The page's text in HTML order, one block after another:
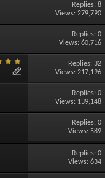
Replies:8
Views: 279,790
Replies:0
Views: 60,716
Replies:32
Views: 217,196
Replies:0
Views: 139,148
Replies:0
Views: 589
Replies:0
Views: 634